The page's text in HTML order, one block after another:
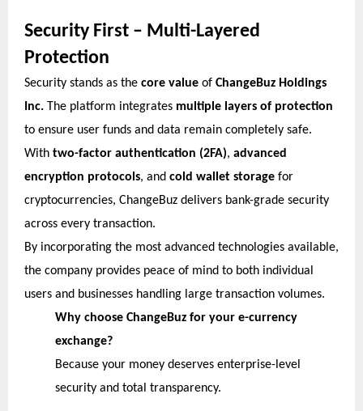
Security First – Multi-Layered
Protection
Security stands as the core value of ChangeBuz Holdings
Inc. The platform integrates multiple layers of protection
to ensure user funds and data remain completely safe.
With two-factor authentication (2FA), advanced
encryption protocols, and cold wallet storage for
cryptocurrencies, ChangeBuz delivers bank-grade security
across every transaction.
By incorporating the most advanced technologies available,
the company provides peace of mind to both individual
users and businesses handling large transaction volumes.
Why choose ChangeBuz for your e-currency
exchange?
Because your money deserves enterprise-level
security and total transparency.